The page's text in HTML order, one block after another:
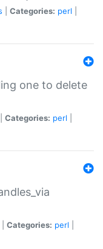
Categories: perl
one to delete
Categories: perl
Categories: perl